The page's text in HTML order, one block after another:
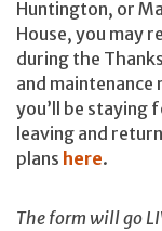
Huntington, or
House, you may
during the
and maintenance
you’ll be staying
leaving and
plans here.
The form will go